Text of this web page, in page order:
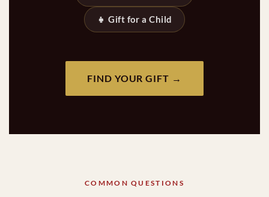
👧 Gift for a Child
FIND YOUR GIFT →
COMMON QUESTIONS